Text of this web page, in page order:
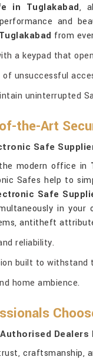
in Tuglakabad,
and
Tuglakabad from
a keypad that
of unsuccessful
uninterrupted
the-Art
Safe
modern office in
Safes help to
Safe
in
antitheft
reliability.
built to withstand
home ambience.
Dealers
craftsmanship,